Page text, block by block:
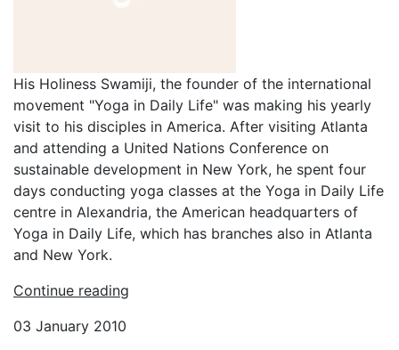
His Holiness Swamiji, the founder of the international
movement "Yoga in Daily Life" was making his yearly
visit to his disciples in America. After visiting Atlanta
and attending a United Nations Conference on
sustainable development in New York, he spent four
days conducting yoga classes at the Yoga in Daily Life
centre in Alexandria, the American headquarters of
Yoga in Daily Life, which has branches also in Atlanta
and New York.
Continue reading
03 January 2010